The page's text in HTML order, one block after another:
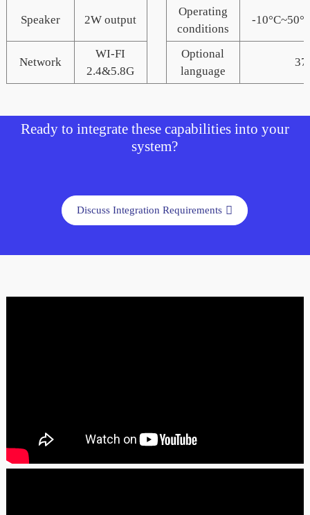
Speaker 2W output
Operating
conditions
-
Network
WI-FI
2.4&5.8G
Optional
language
37
Ready to integrate these capabilities into your
system?
Discuss Integration Requirements